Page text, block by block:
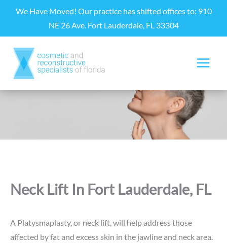
content
We Have Moved! Our practice has shifted offices to: 910
NE 26 Ave. Fort Lauderdale, FL 33304
Neck Lift In Fort Lauderdale, FL
A Platysmaplasty, or neck lift, will help address those
affected by fat and excess skin in the jawline and neck area.